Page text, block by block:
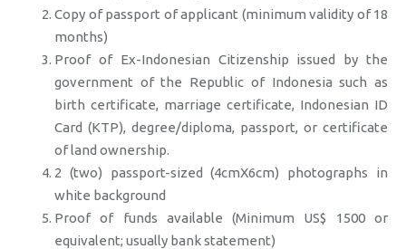
Copy of passport of applicant (minimum validity of 18
months)
Proof of Ex-Indonesian Citizenship issued by the
government of the Republic of Indonesia such as
birth certificate, marriage certificate, Indonesian ID
Card (KTP), degree/diploma, passport, or certificate
of land ownership.
2 (two) passport-sized (4cmX6cm) photographs in
white background
Proof of funds available (Minimum US$ 1500 or
equivalent; usually bank statement)